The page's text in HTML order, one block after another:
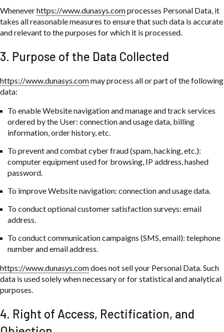
Wheneverhttps://www.dunasys.comprocesses Personal Data, it
takes all reasonable measures to ensure that such data is accurate
and relevant to the purposes for which it is processed.
3. Purpose of the Data Collected
https://www.dunasys.commay process all or part of the following
data:
To enable Website navigation and manage and track services
ordered by the User: connection and usage data, billing
information, order history, etc.
To prevent and combat cyber fraud (spam, hacking, etc.):
computer equipment used for browsing, IP address, hashed
password.
To improve Website navigation: connection and usage data.
To conduct optional customer satisfaction surveys: email
address.
To conduct communication campaigns (SMS, email): telephone
number and email address.
https://www.dunasys.comdoes not sell your Personal Data. Such
data is used solely when necessary or for statistical and analytical
purposes.
4. Right of Access, Rectification, and